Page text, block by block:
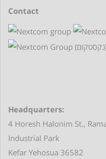
Contact
Headquarters:
4 Horesh Halonim St.,
Industrial Park
Kefar Yehosua 36582